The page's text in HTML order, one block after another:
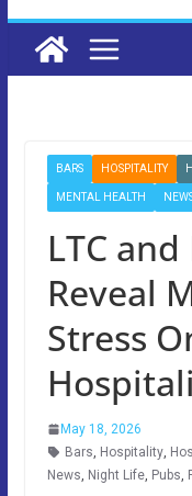
BARS HOSPITALITY
MENTAL HEALTH
LTC
Reveal
Stress
May 18, 2026
Bars, Hospitality,
News, Night Life, Pubs,